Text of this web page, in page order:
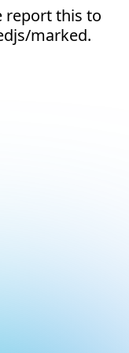
report this to
marked.